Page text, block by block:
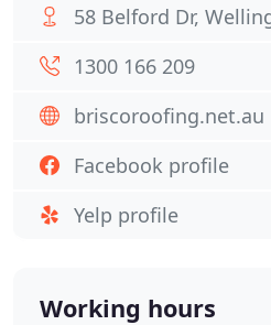
58 Belford Dr,
1300 166 209
briscoroofing.net.au
Facebook profile
Yelp profile
Working hours